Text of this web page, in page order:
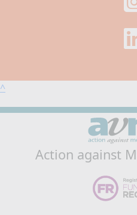
^
Action against